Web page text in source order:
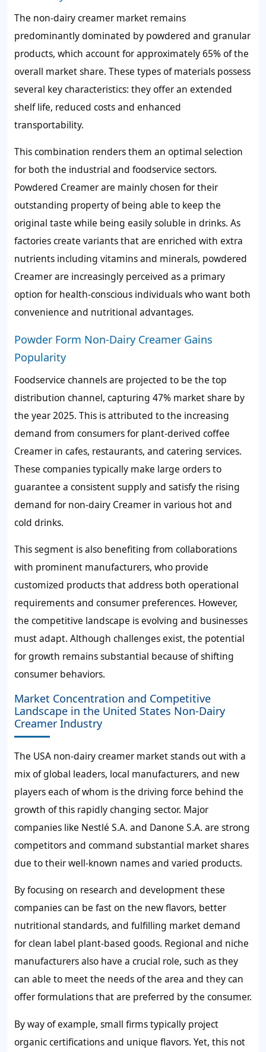
The non-dairy creamer market remains
predominantly dominated by powdered and granular
products, which account for approximately 65% of the
overall market share. These types of materials possess
several key characteristics: they offer an extended
shelf life, reduced costs and enhanced
transportability.
This combination renders them an optimal selection
for both the industrial and foodservice sectors.
Powdered Creamer are mainly chosen for their
outstanding property of being able to keep the
original taste while being easily soluble in drinks. As
factories create variants that are enriched with extra
nutrients including vitamins and minerals, powdered
Creamer are increasingly perceived as a primary
option for health-conscious individuals who want both
convenience and nutritional advantages.
Powder Form Non-Dairy Creamer Gains
Popularity
Foodservice channels are projected to be the top
distribution channel, capturing 47% market share by
the year 2025. This is attributed to the increasing
demand from consumers for plant-derived coffee
Creamer in cafes, restaurants, and catering services.
These companies typically make large orders to
guarantee a consistent supply and satisfy the rising
demand for non-dairy Creamer in various hot and
cold drinks.
This segment is also benefiting from collaborations
with prominent manufacturers, who provide
customized products that address both operational
requirements and consumer preferences. However,
the competitive landscape is evolving and businesses
must adapt. Although challenges exist, the potential
for growth remains substantial because of shifting
consumer behaviors.
Market Concentration and Competitive
Landscape in the United States Non-Dairy
Creamer Industry
The USA non-dairy creamer market stands out with a
mix of global leaders, local manufacturers, and new
players each of whom is the driving force behind the
growth of this rapidly changing sector. Major
companies like Nestlé S.A. and Danone S.A. are strong
competitors and command substantial market shares
due to their well-known names and varied products.
By focusing on research and development these
companies can be fast on the new flavors, better
nutritional standards, and fulfilling market demand
for clean label plant-based goods. Regional and niche
manufacturers also have a crucial role, such as they
can able to meet the needs of the area and they can
offer formulations that are preferred by the consumer.
By way of example, small firms typically project
organic certifications and unique flavors. Yet, this not